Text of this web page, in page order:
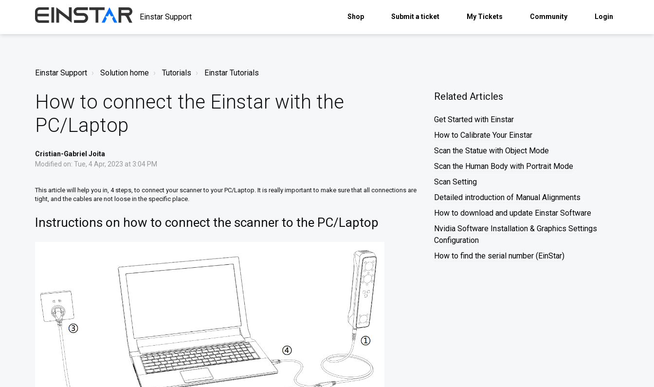
Einstar Support Shop Submit a ticket My Tickets Community Login
Einstar Support Solution home Tutorials Einstar Tutorials
How to connect the Einstar with the
PC/Laptop
Cristian-Gabriel Joita
Modified on: Tue, 4 Apr, 2023 at 3:04 PM
This article will help you in, 4 steps, to connect your scanner to your PC/Laptop. It is really important to make sure that all connections are
tight, and the cables are not loose in the specific place.
Instructions on how to connect the scanner to the PC/Laptop
Related Articles
Get Started with Einstar
How to Calibrate Your Einstar
Scan the Statue with Object Mode
Scan the Human Body with Portrait Mode
Scan Setting
Detailed introduction of Manual Alignments
How to download and update Einstar Software
Nvidia Software Installation & Graphics Settings
Configuration
How to find the serial number (EinStar)